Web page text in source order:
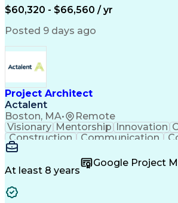
$60,320 - $66,560 / yr
Posted 9 days ago
Project Architect
Actalent
Boston, MA• Remote
Visionary Mentorship Innovation
Construction
Communication
Vision Insurance
Project Schedules
Business Development
At least 8 years
Google Project